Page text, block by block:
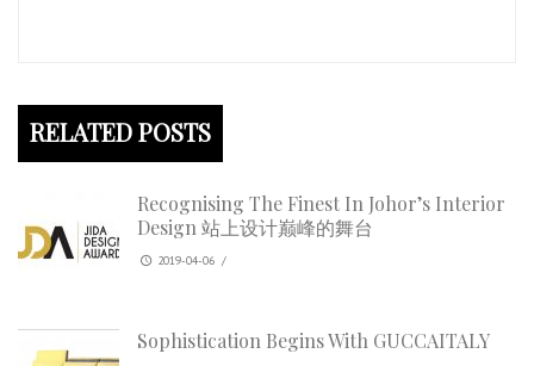
RELATED POSTS
Recognising The Finest In Johor’s Interior
Design 站上设计巅峰的舞台
2019-04-06 /
Sophistication Begins With GUCCAITALY